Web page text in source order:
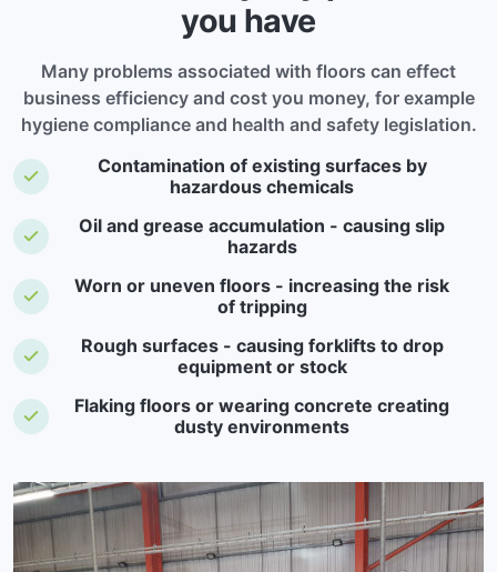
you have
Many problems associated with floors can effect
business efficiency and cost you money, for example
hygiene compliance and health and safety legislation.
Contamination of existing surfaces by
hazardous chemicals
Oil and grease accumulation - causing slip
hazards
Worn or uneven floors - increasing the risk
of tripping
Rough surfaces - causing forklifts to drop
equipment or stock
Flaking floors or wearing concrete creating
dusty environments